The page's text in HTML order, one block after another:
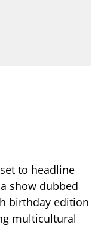
to headline
show dubbed
birthday edition
multicultural